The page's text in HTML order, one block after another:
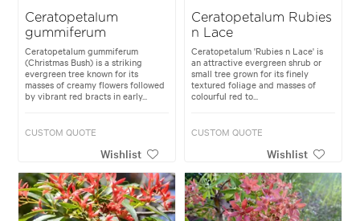
Ceratopetalum
gummiferum
Ceratopetalum gummiferum
(Christmas Bush) is a striking
evergreen tree known for its
masses of creamy flowers followed
by vibrant red bracts in early...
CUSTOM QUOTE
Wishlist
Ceratopetalum Rubies
n Lace
Ceratopetalum 'Rubies n Lace' is
an attractive evergreen shrub or
small tree grown for its finely
textured foliage and masses of
colourful red to...
CUSTOM QUOTE
Wishlist